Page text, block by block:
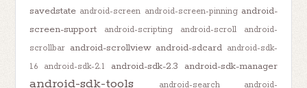
savedstate android-screen android-screen-pinning android-
screen-support
android-scripting android-scroll
android-
scrollbar android-scrollview android-sdcard android-sdk-
1.6
android-sdk-2.1 android-sdk-2.3 android-sdk-manager
android-sdk-tools android-search
android-